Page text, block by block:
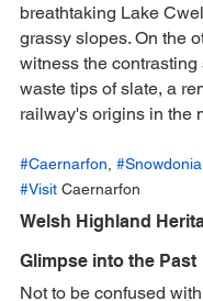
breathtaking Lake
grassy slopes. On the
witness the contrasting
waste tips of slate, a
railway's origins in the
#Caernarfon, #Snowdonia
#Visit Caernarfon
Welsh Highland
Glimpse into the Past
Not to be confused